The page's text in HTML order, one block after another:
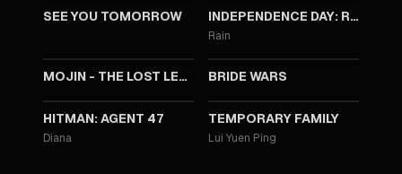
SEE YOU TOMORROW INDEPENDENCE DAY: RESURGENCE
Rain
MOJIN - THE LOST LEGEND BRIDE WARS
2015
HITMAN: AGENT 47
Diana
TEMPORARY FAMILY
Lui Yuen Ping